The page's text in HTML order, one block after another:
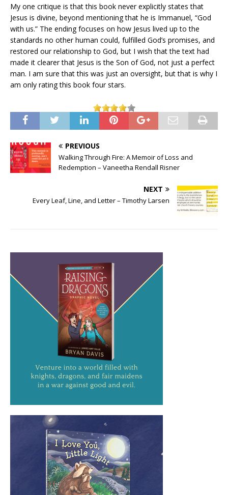
My one critique is that this book never explicitly states that
Jesus is divine, beyond mentioning that he is Immanuel, “God
with us.” The ending focuses on how Jesus lived up to the
standards no other human could, fulfilled God’s promises, and
restored our relationship to God, but I wish that the text had
made it clearer that Jesus is the Son of God, not just a perfect
man. I am sure that this was just an oversight, but that is why I
am only rating this book four stars.
PREVIOUS
Walking Through Fire: A Memoir of Loss and
Redemption – Vaneetha Rendall Risner
NEXT
Every Leaf, Line, and Letter – Timothy Larsen